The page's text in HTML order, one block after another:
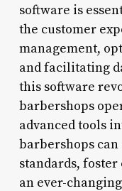
software is
the customer
management,
and facilitating
this software
barbershops
advanced tools
barbershops
standards,
an ever-